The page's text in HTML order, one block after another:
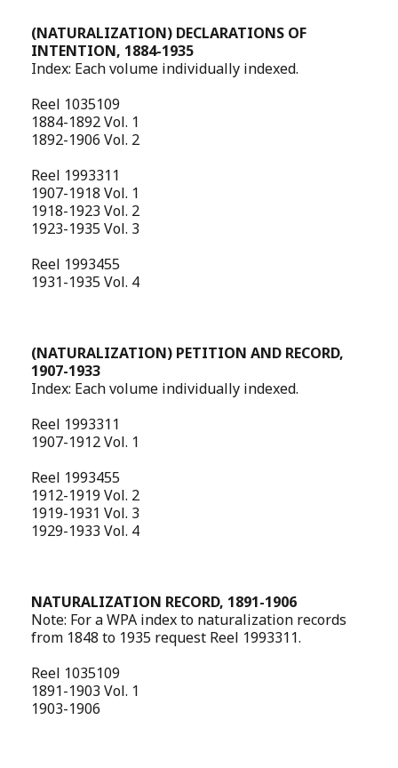
(NATURALIZATION) DECLARATIONS OF
INTENTION, 1884-1935
Index: Each volume individually indexed.
Reel 1035109
1884-1892 Vol. 1
1892-1906 Vol. 2
Reel 1993311
1907-1918 Vol. 1
1918-1923 Vol. 2
1923-1935 Vol. 3
Reel 1993455
1931-1935 Vol. 4
(NATURALIZATION) PETITION AND RECORD,
1907-1933
Index: Each volume individually indexed.
Reel 1993311
1907-1912 Vol. 1
Reel 1993455
1912-1919 Vol. 2
1919-1931 Vol. 3
1929-1933 Vol. 4
NATURALIZATION RECORD, 1891-1906
Note: For a WPA index to naturalization records
from 1848 to 1935 request Reel 1993311.
Reel 1035109
1891-1903 Vol. 1
1903-1906